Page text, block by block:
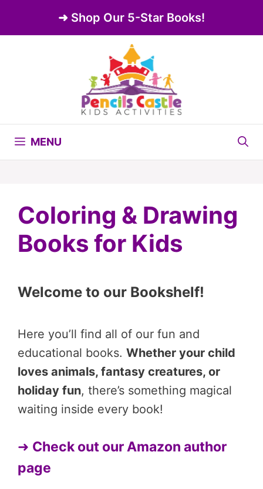
➜ Shop Our 5-Star Books!
MENU
Coloring & Drawing
Books for Kids
Welcome to our Bookshelf!
Here you’ll find all of our fun and
educational books. Whether your child
loves animals, fantasy creatures, or
holiday fun, there’s something magical
waiting inside every book!
➜ Check out our Amazon author
page